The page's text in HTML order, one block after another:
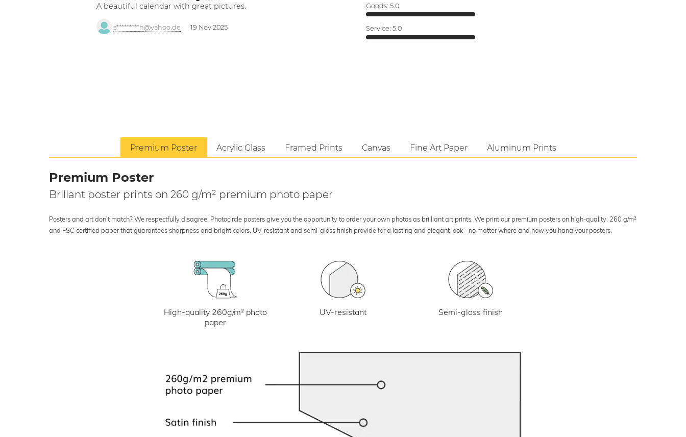
A beautiful calendar with great pictures.
s*********h@yahoo.de 19 Nov 2025
Goods: 5.0
Service: 5.0
Premium Poster Acrylic Glass Framed Prints Canvas Fine Art Paper Aluminum Prints
Premium Poster
Brillant poster prints on 260 g/m² premium photo paper
Posters and art don’t match? We respectfully disagree. Photocircle posters give you the opportunity to order your own photos as brilliant art prints. We print our premium posters on high-quality, 260 g/m²
and FSC certified paper that guarantees sharpness and bright colors. UV-resistant and semi-gloss finish provide for a lasting and elegant look - no matter where and how you hang your posters.
High-quality 260g/m² photo
paper
UV-resistant Semi-gloss finish